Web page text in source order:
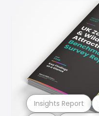
Insights Report